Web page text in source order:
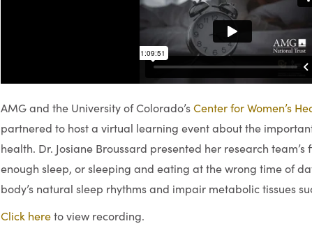
AMG and the University of Colorado’sCenter for Women’s
partnered to host a virtual learning event about the
health. Dr. Josiane Broussard presented her research
enough sleep, or sleeping and eating at the wrong time of
body’s natural sleep rhythms and impair metabolic tissues
Click hereto view recording.